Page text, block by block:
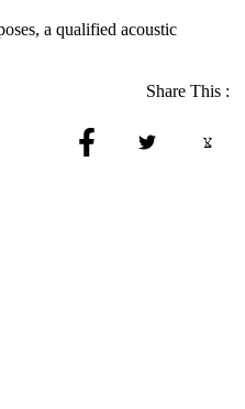
a qualified acoustic
Share This :